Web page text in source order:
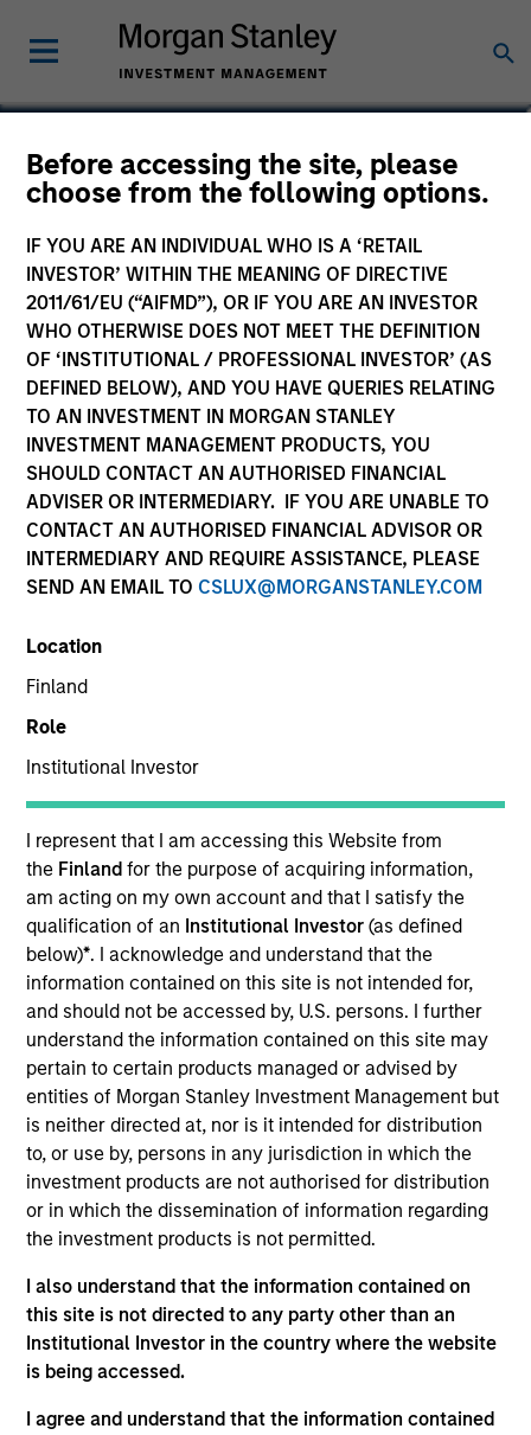
Before accessing the site, please
choose from the following options.
IF YOU ARE AN INDIVIDUAL WHO IS A ‘RETAIL
INVESTOR’ WITHIN THE MEANING OF DIRECTIVE
2011/61/EU (“AIFMD”), OR IF YOU ARE AN INVESTOR
WHO OTHERWISE DOES NOT MEET THE DEFINITION
OF ‘INSTITUTIONAL / PROFESSIONAL INVESTOR’ (AS
DEFINED BELOW), AND YOU HAVE QUERIES RELATING
TO AN INVESTMENT IN MORGAN STANLEY
INVESTMENT MANAGEMENT PRODUCTS, YOU
SHOULD CONTACT AN AUTHORISED FINANCIAL
ADVISER OR INTERMEDIARY. IF YOU ARE UNABLE TO
CONTACT AN AUTHORISED FINANCIAL ADVISOR OR
INTERMEDIARY AND REQUIRE ASSISTANCE, PLEASE
SEND AN EMAIL TO CSLUX@MORGANSTANLEY.COM
Location
Finland
Role
Institutional Investor
I represent that I am accessing this Website from
the Finlandfor the purpose of acquiring information,
am acting on my own account and that I satisfy the
qualification of an Institutional Investor(as defined
below)*. I acknowledge and understand that the
information contained on this site is not intended for,
and should not be accessed by, U.S. persons. I further
understand the information contained on this site may
pertain to certain products managed or advised by
entities of Morgan Stanley Investment Management but
is neither directed at, nor is it intended for distribution
to, or use by, persons in any jurisdiction in which the
investment products are not authorised for distribution
or in which the dissemination of information regarding
the investment products is not permitted.
I also understand that the information contained on
this site is not directed to any party other than an
Institutional Investor in the country where the website
is being accessed.
I agree and understand that the information contained
Global Core Equity Fund
Marketing Communication
Commentary
Key Investor Information
(KID)
Resources
Overview
Investment Objective
Long term growth of your investment.
Investment Approach
Seeks to outperform the benchmark regardless of
which investment style – value or growth – is
currently in favor. Their flexible approach
combines quantitative models with stock-specific
research to identify 30-60 global companies with
attractive valuations, above-average appreciation
potential and competitive dividend yields.
them will vary and there can be no assurance that
the Fund will achieve its investment objectives.